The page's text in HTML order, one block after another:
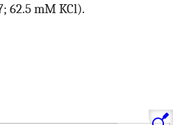
62.5 mM KCl).